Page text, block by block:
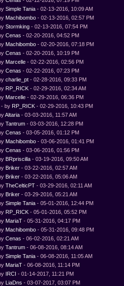
Simple Tania - 02-13-2016, 10:09 AM
Machibombo - 02-13-2016, 02:57 PM
Stormking - 02-13-2016, 07:54 PM
Cenas - 02-20-2016, 04:52 PM
Machibombo - 02-20-2016, 07:18 PM
Cenas - 02-20-2016, 10:19 PM
Marcelle - 02-22-2016, 02:56 PM
Cenas - 02-22-2016, 07:23 PM
charlie_pt - 02-28-2016, 09:33 PM
RP_RICK - 02-29-2016, 02:34 AM
Marcelle - 02-29-2016, 06:36 PM
- byRP_RICK - 02-29-2016, 10:43 PM
Altaria - 03-03-2016, 11:57 AM
Tantrum - 03-03-2016, 12:28 PM
Cenas - 03-05-2016, 01:12 PM
Machibombo - 03-06-2016, 01:41 PM
Cenas - 03-06-2016, 01:56 PM
BRpriscilla - 03-19-2016, 09:50 AM
Briker - 03-22-2016, 02:57 AM
Briker - 03-22-2016, 05:06 AM
TheCelticPT - 03-29-2016, 02:11 AM
Briker - 03-29-2016, 05:21 AM
Simple Tania - 05-01-2016, 12:44 PM
RP_RICK - 05-01-2016, 05:52 PM
MariaT - 05-31-2016, 04:17 PM
Machibombo - 05-31-2016, 09:48 PM
Cenas - 06-02-2016, 02:21 AM
Tantrum - 06-08-2016, 08:14 AM
Simple Tania - 06-08-2016, 11:05 AM
MariaT - 06-08-2016, 11:14 PM
IRCI - 01-14-2017, 11:21 PM
LiaDns - 03-07-2017, 03:07 PM